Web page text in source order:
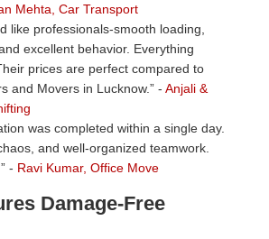
Mehta, Car Transport
like professionals-smooth loading,
excellent behavior. Everything
prices are perfect compared to
and Movers in Lucknow.
- Anjali &
was completed within a single day.
and well-organized teamwork.
- Ravi Kumar, Office Move
Damage-Free